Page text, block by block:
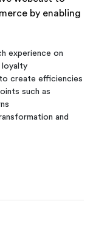
by enabling
experience on
loyalty
create efficiencies
such as
and